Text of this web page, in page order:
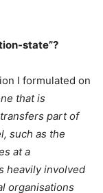
state”?
I formulated on
that is
part of
such as the
at a
heavily involved
organisations